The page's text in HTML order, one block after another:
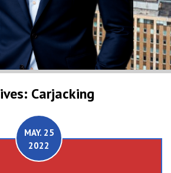
Carjacking
MAY. 25
2022